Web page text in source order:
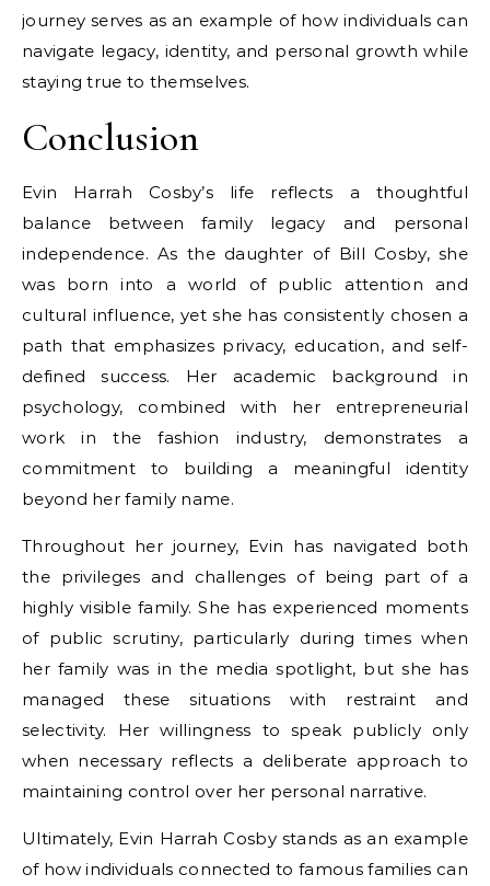
journey serves as an example of how individuals can
navigate legacy, identity, and personal growth while
staying true to themselves.
Conclusion
Evin Harrah Cosby’s life reflects a thoughtful
balance between family legacy and personal
independence. As the daughter of Bill Cosby, she
was born into a world of public attention and
cultural influence, yet she has consistently chosen a
path that emphasizes privacy, education, and self-
defined success. Her academic background in
psychology, combined with her entrepreneurial
work in the fashion industry, demonstrates a
commitment to building a meaningful identity
beyond her family name.
Throughout her journey, Evin has navigated both
the privileges and challenges of being part of a
highly visible family. She has experienced moments
of public scrutiny, particularly during times when
her family was in the media spotlight, but she has
managed these situations with restraint and
selectivity. Her willingness to speak publicly only
when necessary reflects a deliberate approach to
maintaining control over her personal narrative.
Ultimately, Evin Harrah Cosby stands as an example
of how individuals connected to famous families can